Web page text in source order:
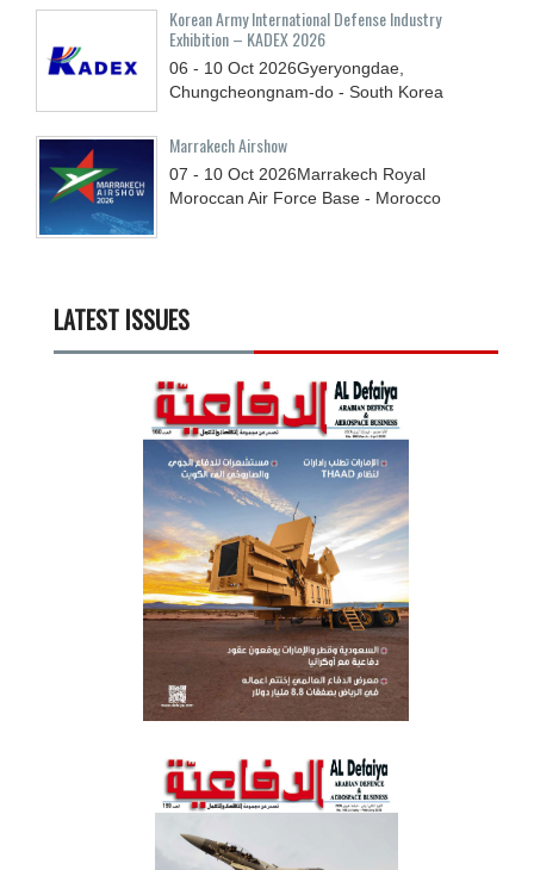
Korean Army International Defense Industry
Exhibition – KADEX 2026
06 - 10 Oct 2026Gyeryongdae,
Chungcheongnam-do - South Korea
Marrakech Airshow
07 - 10 Oct 2026Marrakech Royal
Moroccan Air Force Base - Morocco
LATEST ISSUES